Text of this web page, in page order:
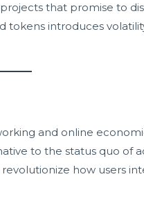
that promise to
tokens introduces
and online
to the status quo of
how users